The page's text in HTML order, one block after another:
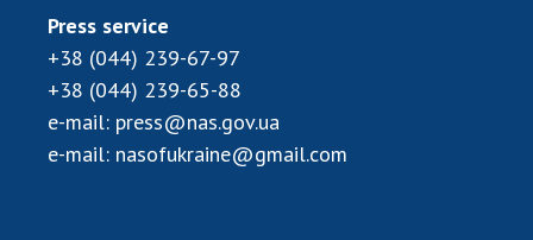
Press service
+38 (044) 239-67-97
+38 (044) 239-65-88
e-mail: press@nas.gov.ua
e-mail: nasofukraine@gmail.com